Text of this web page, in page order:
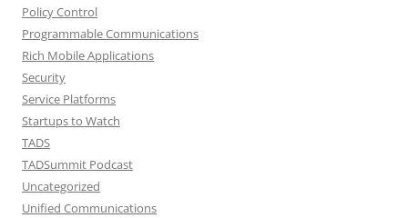
Policy Control
Programmable Communications
Rich Mobile Applications
Security
Service Platforms
Startups to Watch
TADS
TADSummit Podcast
Uncategorized
Unified Communications